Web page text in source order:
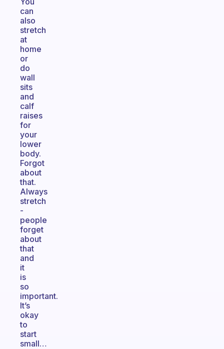
can
also
stretch
at
home
or
do
wall
sits
and
calf
raises
for
your
lower
body.
Forgot
about
that.
Always
stretch
-
people
forget
about
that
and
it
is
so
important.
It’s
okay
to
start
small…